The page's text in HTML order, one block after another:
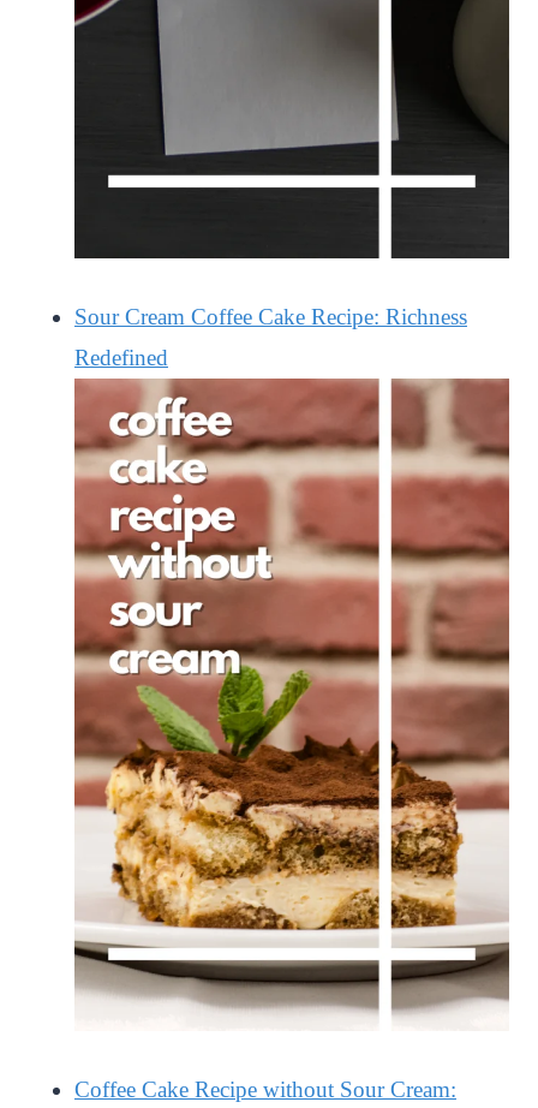
Sour Cream Coffee Cake Recipe: Richness
Redefined
Coffee Cake Recipe without Sour Cream: